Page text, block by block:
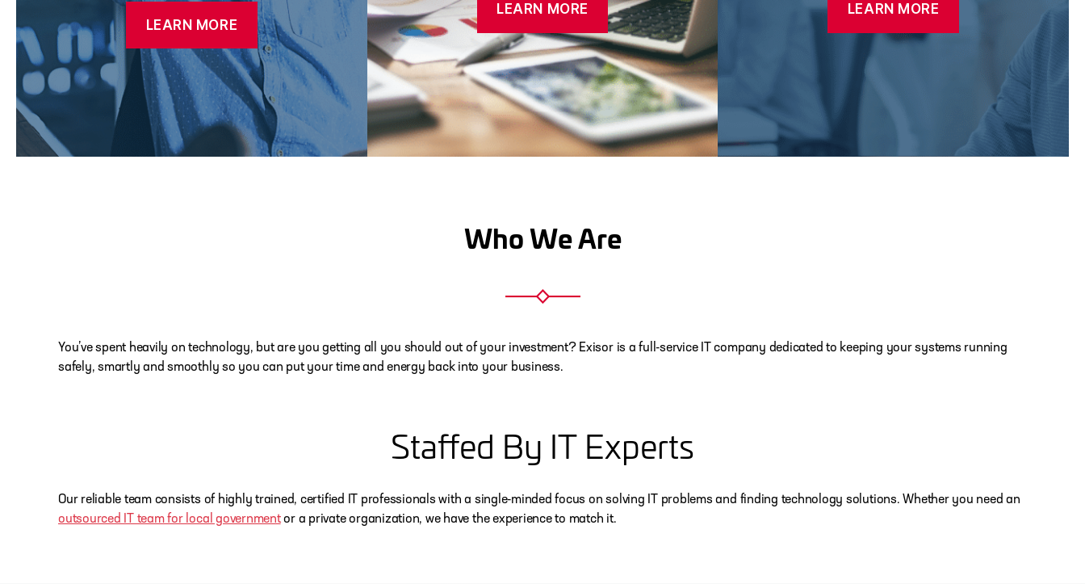
LEARN MORE
LEARN MORE LEARN MORE
Who We Are
You’ve spent heavily on technology, but are you getting all you should out of your investment? Exisor is a full-service IT company dedicated to keeping your systems running
safely, smartly and smoothly so you can put your time and energy back into your business.
Staffed By IT Experts
Our reliable team consists of highly trained, certified IT professionals with a single-minded focus on solving IT problems and finding technology solutions. Whether you need an
outsourced IT team for local governmentor a private organization, we have the experience to match it.